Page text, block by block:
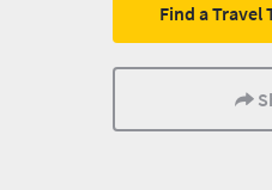
Find a Travel